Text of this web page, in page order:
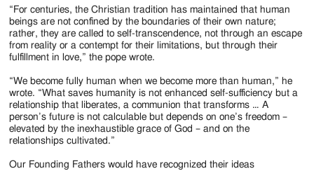
“For centuries, the Christian tradition has maintained that human
beings are not confined by the boundaries of their own nature;
rather, they are called to self-transcendence, not through an escape
from reality or a contempt for their limitations, but through their
fulfillment in love,” the pope wrote.
“We become fully human when we become more than human,” he
wrote. “What saves humanity is not enhanced self-sufficiency but a
relationship that liberates, a communion that transforms … A
person’s future is not calculable but depends on one’s freedom –
elevated by the inexhaustible grace of God – and on the
relationships cultivated.”
Our Founding Fathers would have recognized their ideas